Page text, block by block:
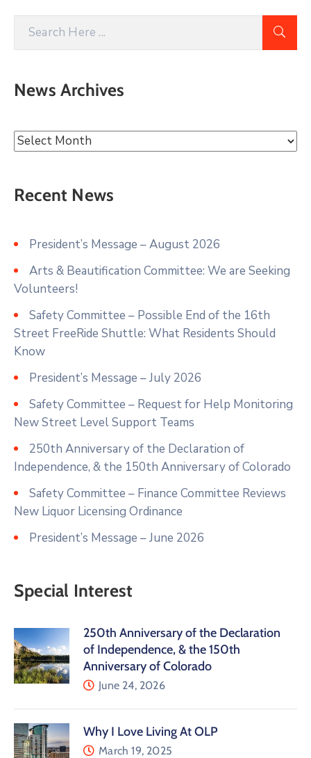
News Archives
Recent News
President’s Message – August 2026
Arts & Beautification Committee: We are Seeking
Volunteers!
Safety Committee – Possible End of the 16th
Street FreeRide Shuttle: What Residents Should
Know
President’s Message – July 2026
Safety Committee – Request for Help Monitoring
New Street Level Support Teams
250th Anniversary of the Declaration of
Independence, & the 150th Anniversary of Colorado
Safety Committee – Finance Committee Reviews
New Liquor Licensing Ordinance
President’s Message – June 2026
Special Interest
250th Anniversary of the Declaration
of Independence, & the 150th
Anniversary of Colorado
June 24, 2026
Why I Love Living At OLP
March 19, 2025